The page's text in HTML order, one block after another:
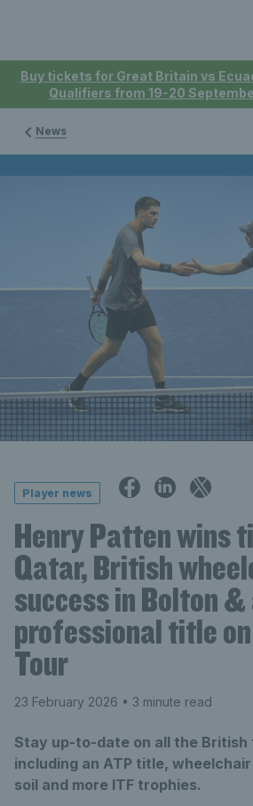
Buy tickets for Great Britain vs
Qualifiers from 19-20
News
Player news
Henry Patten wins
Qatar, British
success in Bolton
professional title
Tour
23 February 2026 • 3 minute read
Stay up-to-date on all the British
including an ATP title,
soil and more ITF trophies.